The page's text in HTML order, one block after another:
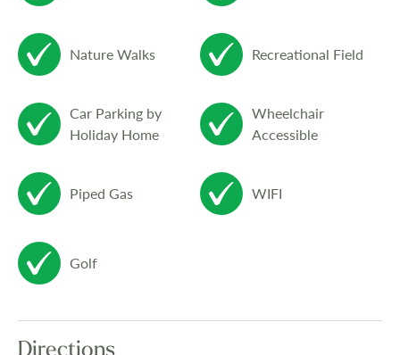
Nature Walks Recreational Field
Car Parking by
Holiday Home
Wheelchair
Accessible
Piped Gas WIFI
Golf